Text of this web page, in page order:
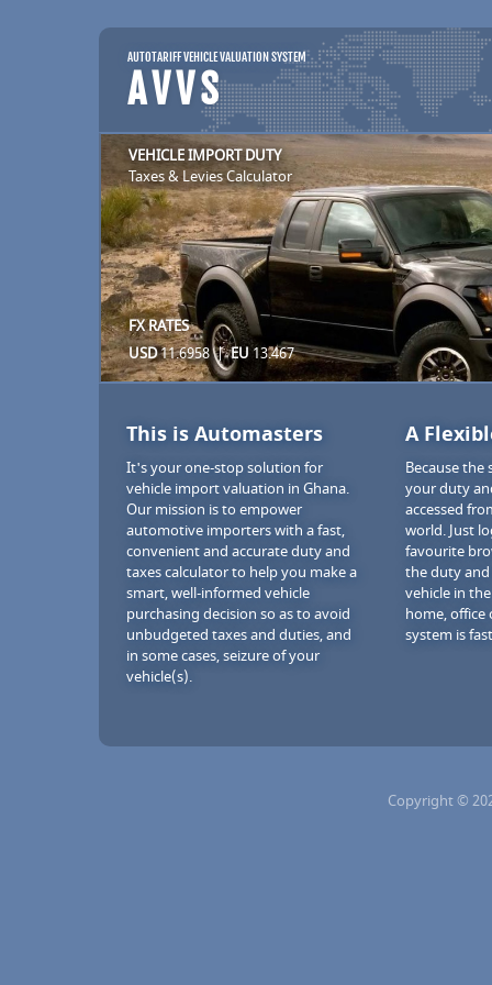
AUTOTARIFF VEHICLE VALUATION SYSTEM
AVVS
VEHICLE IMPORT DUTY
Taxes & Levies Calculator
FX RATES
USD11.6958 |EU13.467
This is Automasters
It's your one-stop solution for
vehicle import valuation in Ghana.
Our mission is to empower
automotive importers with a fast,
convenient and accurate duty and
taxes calculator to help you make a
smart, well-informed vehicle
purchasing decision so as to avoid
unbudgeted taxes and duties, and
in some cases, seizure of your
vehicle(s).
A
Because the
your duty
accessed
world. Just
favourite
the duty
vehicle in
home, office
system is
Copyright ©